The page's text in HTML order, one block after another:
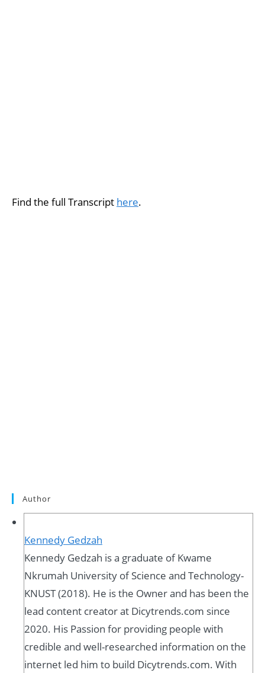
Find the full Transcript here.
Author
Kennedy Gedzah
Kennedy Gedzah is a graduate of Kwame
Nkrumah University of Science and Technology-
KNUST (2018). He is the Owner and has been the
lead content creator at Dicytrends.com since
2020. His Passion for providing people with
credible and well-researched information on the
internet led him to build Dicytrends.com. With